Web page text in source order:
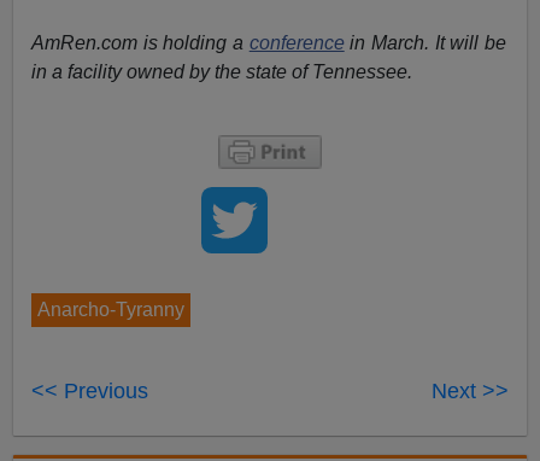
AmRen.com is holding a conferencein March. It will be
in a facility owned by the state of Tennessee.
Anarcho-Tyranny
<< Previous Next >>